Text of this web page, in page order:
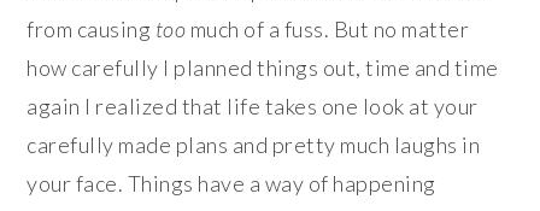
from causing too much of a fuss. But no matter
how carefully I planned things out, time and time
again I realized that life takes one look at your
carefully made plans and pretty much laughs in
your face. Things have a way of happening